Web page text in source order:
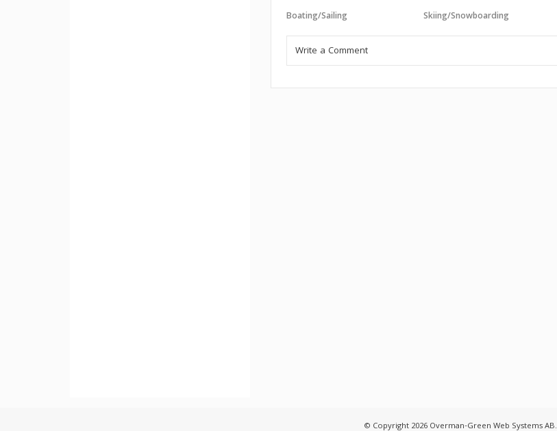
Boating/Sailing
Skiing/Snowboarding
© Copyright 2026 Overman-Green Web Systems AB.